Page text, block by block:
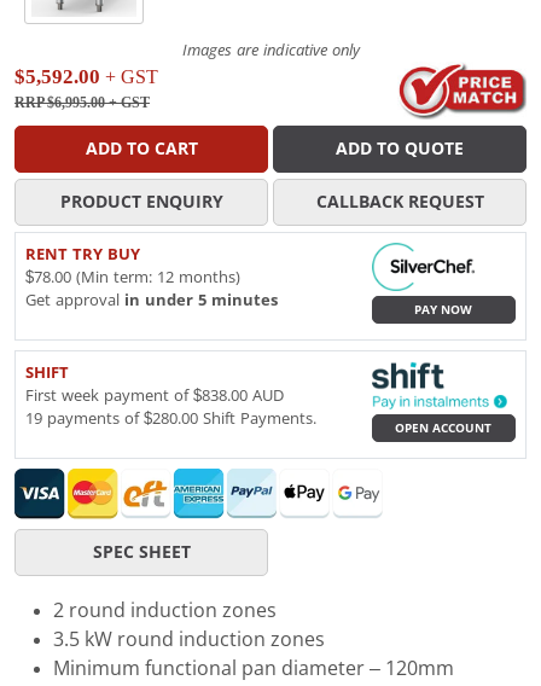
Images are indicative only
$5,592.00 + GST
RRP $6,995.00+ GST
ADD TO CART ADD TO QUOTE
PRODUCT ENQUIRY CALLBACK REQUEST
RENT TRY BUY
$78.00 (Min term: 12 months)
Get approval in under 5 minutes
PAY NOW
SHIFT
First week payment of $838.00 AUD
19 payments of $280.00 Shift Payments.
OPEN ACCOUNT
SPEC SHEET
2 round induction zones
3.5 kW round induction zones
Minimum functional pan diameter – 120mm